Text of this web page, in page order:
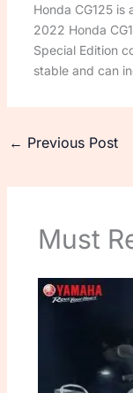
Honda CG125
2022 Honda
Special Edition
stable and can
← Previous Post
Must